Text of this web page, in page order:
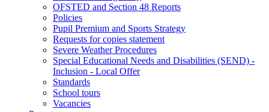
OFSTED and Section 48 Reports
Policies
Pupil Premium and Sports Strategy
Requests for copies statement
Severe Weather Procedures
Special Educational Needs and Disabilities (SEND) -
Inclusion - Local Offer
Standards
School tours
Vacancies